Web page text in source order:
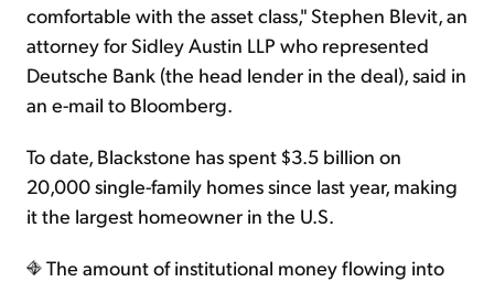
comfortable with the asset class," Stephen Blevit, an
attorney for Sidley Austin LLP who represented
Deutsche Bank (the head lender in the deal), said in
an e-mail to Bloomberg.
To date, Blackstone has spent $3.5 billion on
20,000 single-family homes since last year, making
it the largest homeowner in the U.S.
The amount of institutional money flowing into